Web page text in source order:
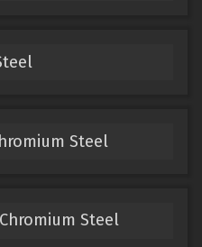
Steel
Chromium Steel